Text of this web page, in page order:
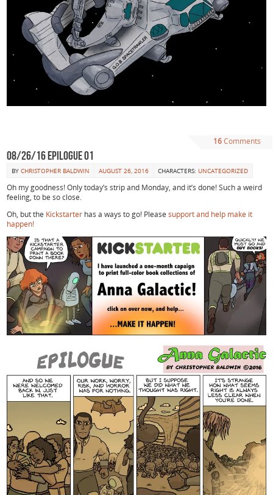
16Comments
08/26/16 Epilogue 01
BY CHRISTOPHER BALDWIN AUGUST 26, 2016 CHARACTERS: UNCATEGORIZED
Oh my goodness! Only today’s strip and Monday, and it’s done! Such a weird
feeling, to be so close.
Oh, but the Kickstarter has a ways to go! Please support and help make it
happen!